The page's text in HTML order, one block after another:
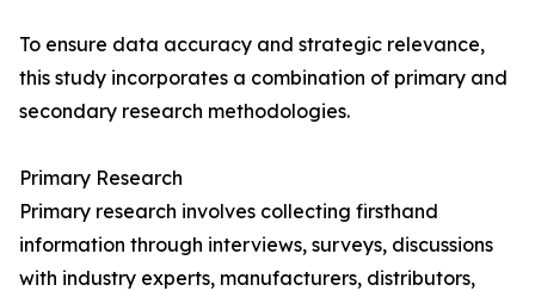
To ensure data accuracy and strategic relevance,
this study incorporates a combination of primary and
secondary research methodologies.
Primary Research
Primary research involves collecting firsthand
information through interviews, surveys, discussions
with industry experts, manufacturers, distributors,